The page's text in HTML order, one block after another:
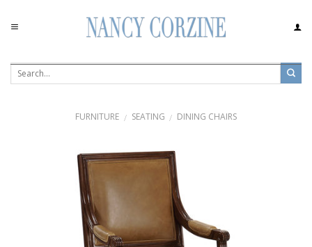
content
FURNITURE / SEATING / DINING CHAIRS